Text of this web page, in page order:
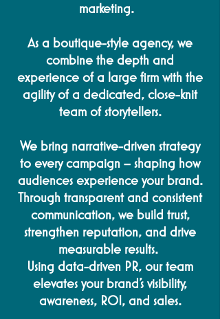
marketing. ​
As a boutique-style agency, we
combine the depth and
experience of a large firm with the
agility of a dedicated, close-knit
team of storytellers.
We bring narrative-driven strategy
to every campaign – shaping how
audiences experience your brand.
Through transparent and consistent
communication, we build trust,
strengthen reputation, and drive
measurable results.
Using data-driven PR, our team
elevates your brand's visibility,
awareness, ROI, and sales.